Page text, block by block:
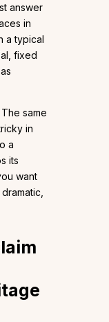
answer
in
a typical
fixed
same
in
a
its
want